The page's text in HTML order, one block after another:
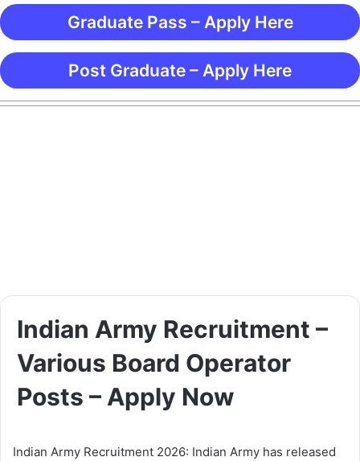
Graduate Pass – Apply Here
Post Graduate – Apply Here
Indian Army Recruitment –
Various Board Operator
Posts – Apply Now
Indian Army Recruitment 2026: Indian Army has released